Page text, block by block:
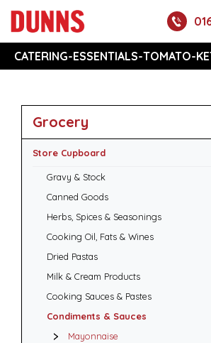
CATERING-ESSENTIALS-TOMATO-
Grocery
Store Cupboard
Gravy & Stock
Canned Goods
Herbs, Spices & Seasonings
Cooking Oil, Fats & Wines
Dried Pastas
Milk & Cream Products
Cooking Sauces & Pastes
Condiments & Sauces
Mayonnaise